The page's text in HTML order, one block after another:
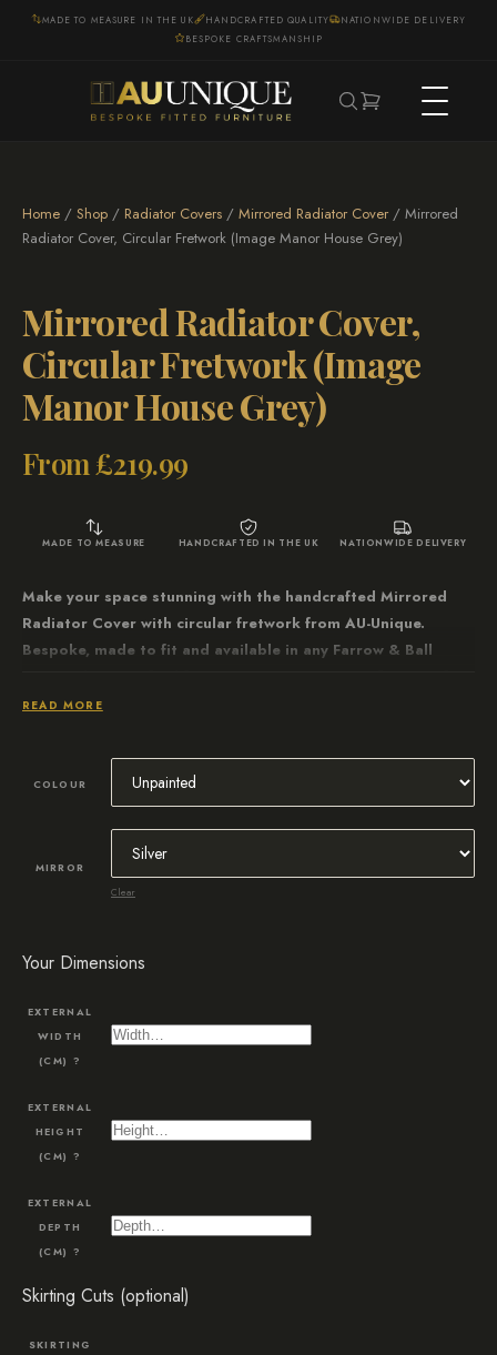
MADE TO MEASURE IN THE UK HANDCRAFTED QUALITY
NATIONWIDE DELIVERY
BESPOKE CRAFTSMANSHIP
Home / Shop / Radiator Covers / Mirrored Radiator Cover / Mirrored
Radiator Cover, Circular Fretwork (Image Manor House Grey)
Mirrored Radiator Cover,
Circular Fretwork (Image
Manor House Grey)
From £219.99
MADE TO MEASURE HANDCRAFTED IN THE UK NATIONWIDE DELIVERY
Make your space stunning with the handcrafted Mirrored
Radiator Cover with circular fretwork from AU-Unique.
Bespoke, made to fit and available in any Farrow & Ball
chamfered edge finish.
READ MORE
COLOUR
MIRROR
Clear
Your Dimensions
EXTERNAL
WIDTH
(CM) ?
EXTERNAL
HEIGHT
(CM) ?
EXTERNAL
DEPTH
(CM) ?
Skirting Cuts (optional)
SKIRTING